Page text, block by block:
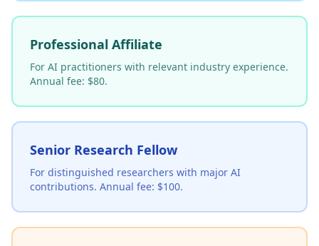
Professional Affiliate
For AI practitioners with relevant industry experience.
Annual fee: $80.
Senior Research Fellow
For distinguished researchers with major AI
contributions. Annual fee: $100.